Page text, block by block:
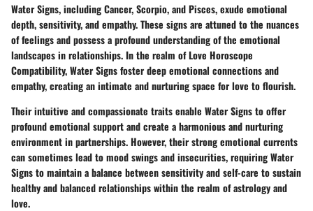
Water Signs, including Cancer, Scorpio, and Pisces, exude emotional
depth, sensitivity, and empathy. These signs are attuned to the nuances
of feelings and possess a profound understanding of the emotional
landscapes in relationships. In the realm of Love Horoscope
Compatibility, Water Signs foster deep emotional connections and
empathy, creating an intimate and nurturing space for love to flourish.
Their intuitive and compassionate traits enable Water Signs to offer
profound emotional support and create a harmonious and nurturing
environment in partnerships. However, their strong emotional currents
can sometimes lead to mood swings and insecurities, requiring Water
Signs to maintain a balance between sensitivity and self-care to sustain
healthy and balanced relationships within the realm of astrology and
love.